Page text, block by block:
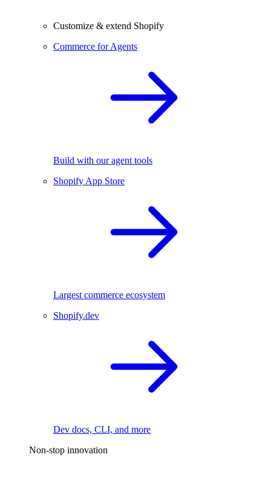
Customize & extend Shopify
Commerce for Agents
Build with our agent tools
Shopify App Store
Largest commerce ecosystem
Shopify.dev
Dev docs, CLI, and more
Non-stop innovation